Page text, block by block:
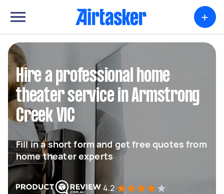
+
Hire a professional home
theater service in Armstrong
Creek VIC
Fill in a short form and get free quotes from
home theater experts
4.2